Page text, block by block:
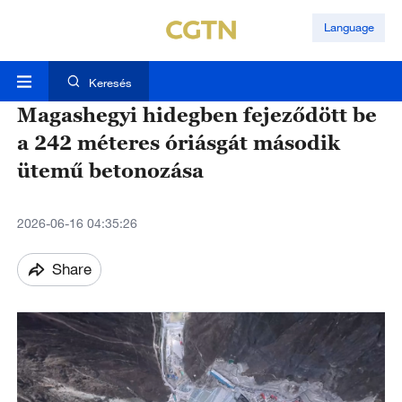
Language
Keresés
Magashegyi hidegben fejeződött be
a 242 méteres óriásgát második
ütemű betonozása
2026-06-16 04:35:26
Share